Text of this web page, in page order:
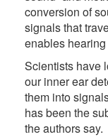
conversion of
signals that
enables
Scientists have
our inner ear
them into
has been the
the authors say.